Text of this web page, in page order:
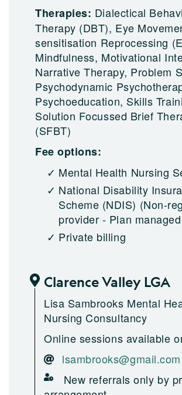
Therapies: Dialectical
Therapy (DBT), Eye
sensitisation Reprocessing
Mindfulness, Motivational
Narrative Therapy, Problem
Psychodynamic
Psychoeducation, Skills
Solution Focussed Brief
(SFBT)
Fee options:
Mental Health Nursing
National Disability
Scheme (NDIS) (Non-
provider - Plan
Private billing
Clarence Valley LGA
Lisa Sambrooks Mental
Nursing Consultancy
Online sessions available
lsambrooks@gmail.com
New referrals only by